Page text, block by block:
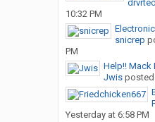
10:32 PM
snicrep
PM
Help!! Mack
Jwisposted
Yesterday at 6:58 PM